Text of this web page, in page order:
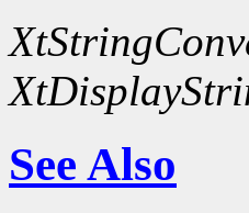
See Also